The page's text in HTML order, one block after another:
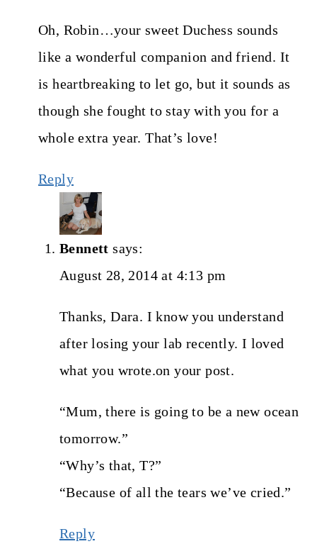
Oh, Robin…your sweet Duchess sounds
like a wonderful companion and friend. It
is heartbreaking to let go, but it sounds as
though she fought to stay with you for a
whole extra year. That’s love!
Reply
Bennett says:
August 28, 2014 at 4:13 pm
Thanks, Dara. I know you understand
after losing your lab recently. I loved
what you wrote.on your post.
“Mum, there is going to be a new ocean
tomorrow.”
“Why’s that, T?”
“Because of all the tears we’ve cried.”
Reply